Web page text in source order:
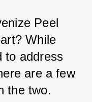
Peel
While
to address
are a few
the two.